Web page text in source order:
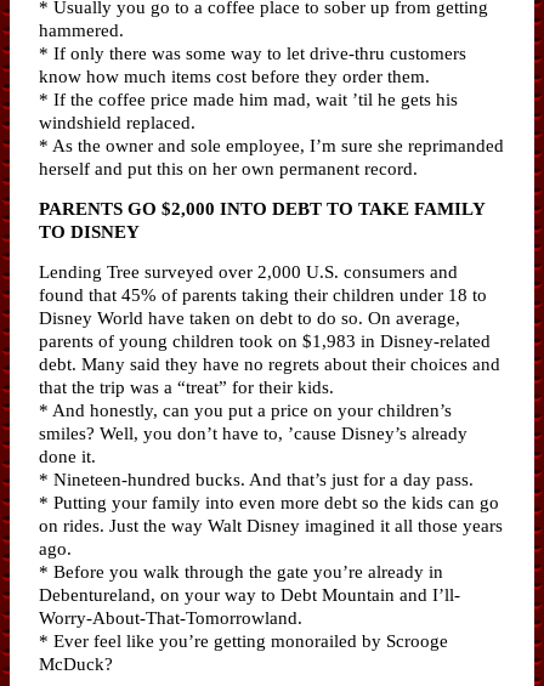
* Usually you go to a coffee place to sober up from getting
hammered.
* If only there was some way to let drive-thru customers
know how much items cost before they order them.
* If the coffee price made him mad, wait ’til he gets his
windshield replaced.
* As the owner and sole employee, I’m sure she reprimanded
herself and put this on her own permanent record.
PARENTS GO $2,000 INTO DEBT TO TAKE FAMILY
TO DISNEY
Lending Tree surveyed over 2,000 U.S. consumers and
found that 45% of parents taking their children under 18 to
Disney World have taken on debt to do so. On average,
parents of young children took on $1,983 in Disney-related
debt. Many said they have no regrets about their choices and
that the trip was a “treat” for their kids.
* And honestly, can you put a price on your children’s
smiles? Well, you don’t have to, ’cause Disney’s already
done it.
* Nineteen-hundred bucks. And that’s just for a day pass.
* Putting your family into even more debt so the kids can go
on rides. Just the way Walt Disney imagined it all those years
ago.
* Before you walk through the gate you’re already in
Debentureland, on your way to Debt Mountain and I’ll-
Worry-About-That-Tomorrowland.
* Ever feel like you’re getting monorailed by Scrooge
McDuck?